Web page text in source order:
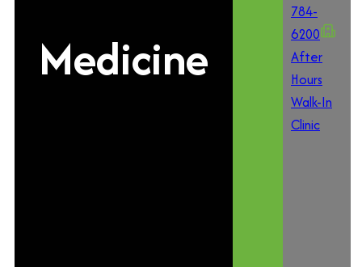
Medicine
784-
6200
After
Hours
Walk-In
Clinic